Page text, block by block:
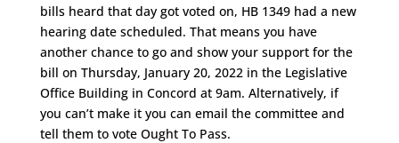
bills heard that day got voted on, HB 1349 had a new
hearing date scheduled. That means you have
another chance to go and show your support for the
bill on Thursday, January 20, 2022 in the Legislative
Office Building in Concord at 9am. Alternatively, if
you can’t make it you can email the committee and
tell them to vote Ought To Pass.